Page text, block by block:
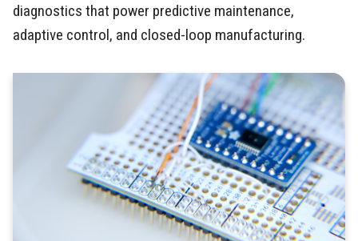
diagnostics that power predictive maintenance,
adaptive control, and closed-loop manufacturing.